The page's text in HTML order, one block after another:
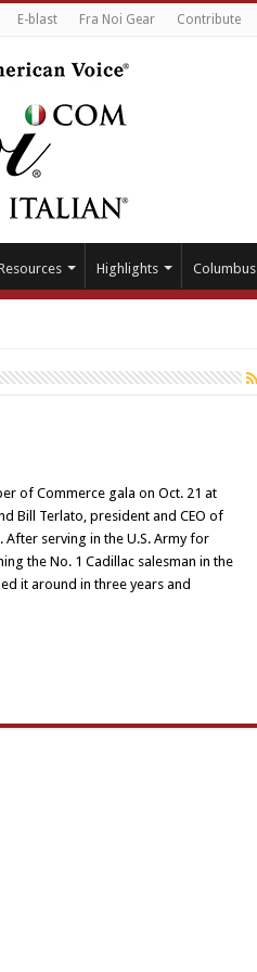
E-blast Fra Noi Gear Contribute
Highlights Columbus
of Commerce gala on Oct. 21 at
Bill Terlato, president and CEO of
serving in the U.S. Army for
the No. 1 Cadillac salesman in the
it around in three years and